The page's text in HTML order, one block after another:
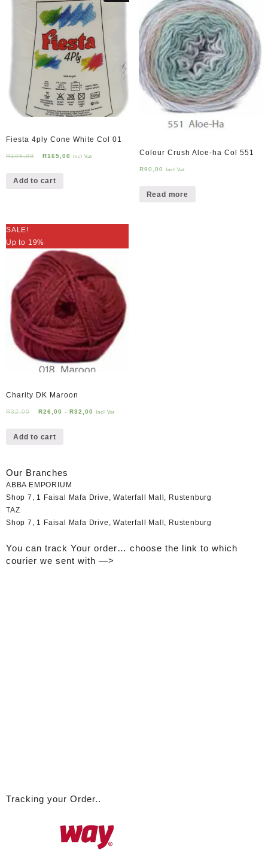
Fiesta 4ply Cone White Col 01
R195,00
Original
was:
R165,00 Current
Incl Vat
Add to cart
Colour Crush Aloe-ha Col 551
R90,00 Incl Vat
Read more
SALE!
Up to 19%
Charity DK Maroon
R32,00 R26,00 - R32,00 Incl Vat
Add to cart
Our Branches
ABBA EMPORIUM
Shop 7, 1 Faisal Mafa Drive, Waterfall Mall, Rustenburg
TAZ
Shop 7, 1 Faisal Mafa Drive, Waterfall Mall, Rustenburg
You can track Your order… choose the link to which
courier we sent with —>
Tracking your Order..